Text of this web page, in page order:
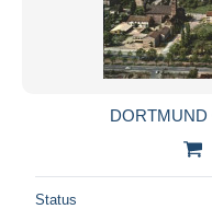
DORTMUND
Status